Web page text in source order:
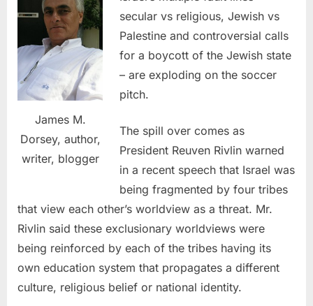
James M.
Dorsey, author,
writer, blogger
secular vs religious, Jewish vs
Palestine and controversial calls
for a boycott of the Jewish state
– are exploding on the soccer
pitch.
The spill over comes as
President Reuven Rivlin warned
in a recent speech that Israel was
being fragmented by four tribes
that view each other’s worldview as a threat. Mr.
Rivlin said these exclusionary worldviews were
being reinforced by each of the tribes having its
own education system that propagates a different
culture, religious belief or national identity.